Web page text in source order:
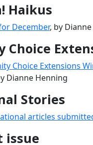
Haikus
December, by
Choice
Choice Extensions
Dianne Henning
Stories
articles
issue